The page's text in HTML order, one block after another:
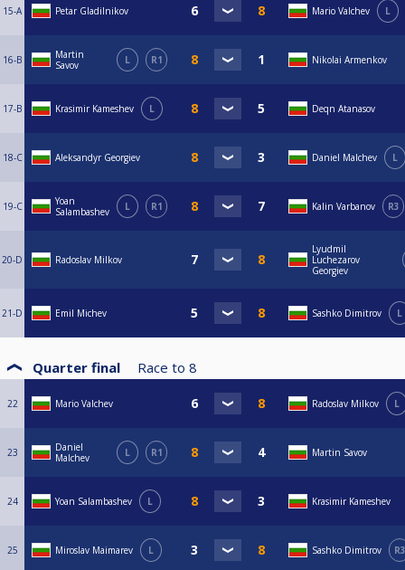
15-A Petar Gladilnikov Mario Valchev L
16-B
Martin
Savov
L R1 Nikolai Armenkov
17-B Krasimir Kameshev L Deqn Atanasov
18-C Aleksandyr Georgiev Daniel Malchev L
19-C
Yoan
Salambashev
L R1 Kalin Varbanov R3
20-D Radoslav Milkov
Lyudmil
Luchezarov
Georgiev
21-D Emil Michev Sashko Dimitrov L
Quarter final Race to 8
22 Mario Valchev Radoslav Milkov L
23
Daniel
Malchev
L R1 Martin Savov
24 Yoan Salambashev L Krasimir Kameshev
25 Miroslav Maimarev L Sashko Dimitrov R3